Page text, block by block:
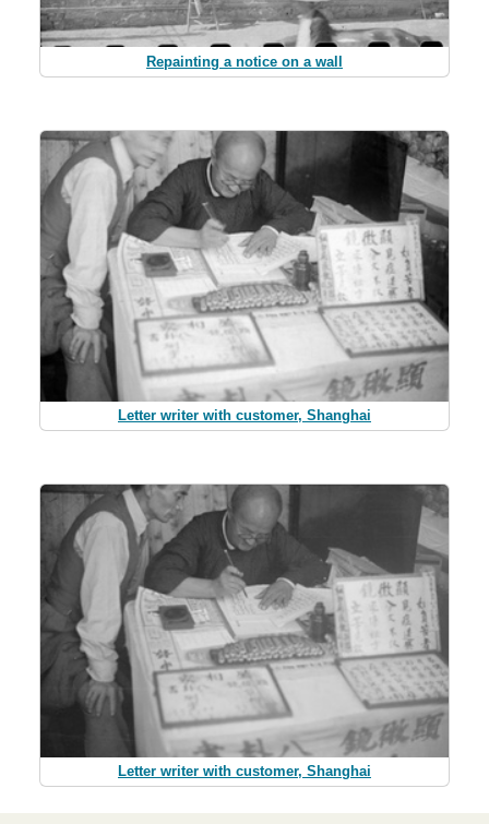
Repainting a notice on a wall
Letter writer with customer, Shanghai
Letter writer with customer, Shanghai